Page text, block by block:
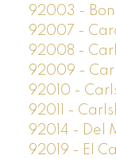
92003 -
92007 -
92008 -
92009 -
92010 -
92011 -
92014 - Del
92019 - El